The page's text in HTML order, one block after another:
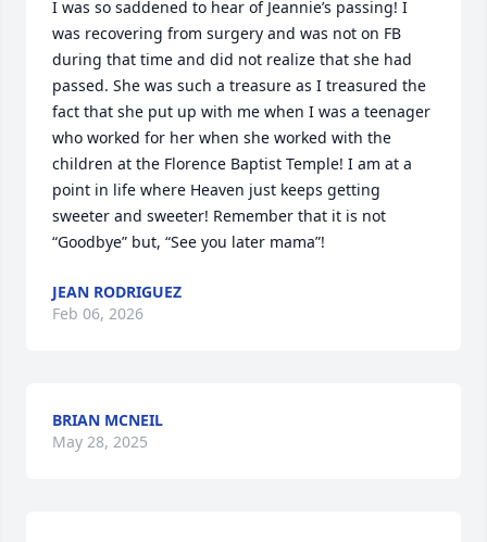
I was so saddened to hear of Jeannie’s passing! I
was recovering from surgery and was not on FB
during that time and did not realize that she had
passed. She was such a treasure as I treasured the
fact that she put up with me when I was a teenager
who worked for her when she worked with the
children at the Florence Baptist Temple! I am at a
point in life where Heaven just keeps getting
sweeter and sweeter! Remember that it is not
“Goodbye” but, “See you later mama”!
JEAN RODRIGUEZ
Feb 06, 2026
BRIAN MCNEIL
May 28, 2025